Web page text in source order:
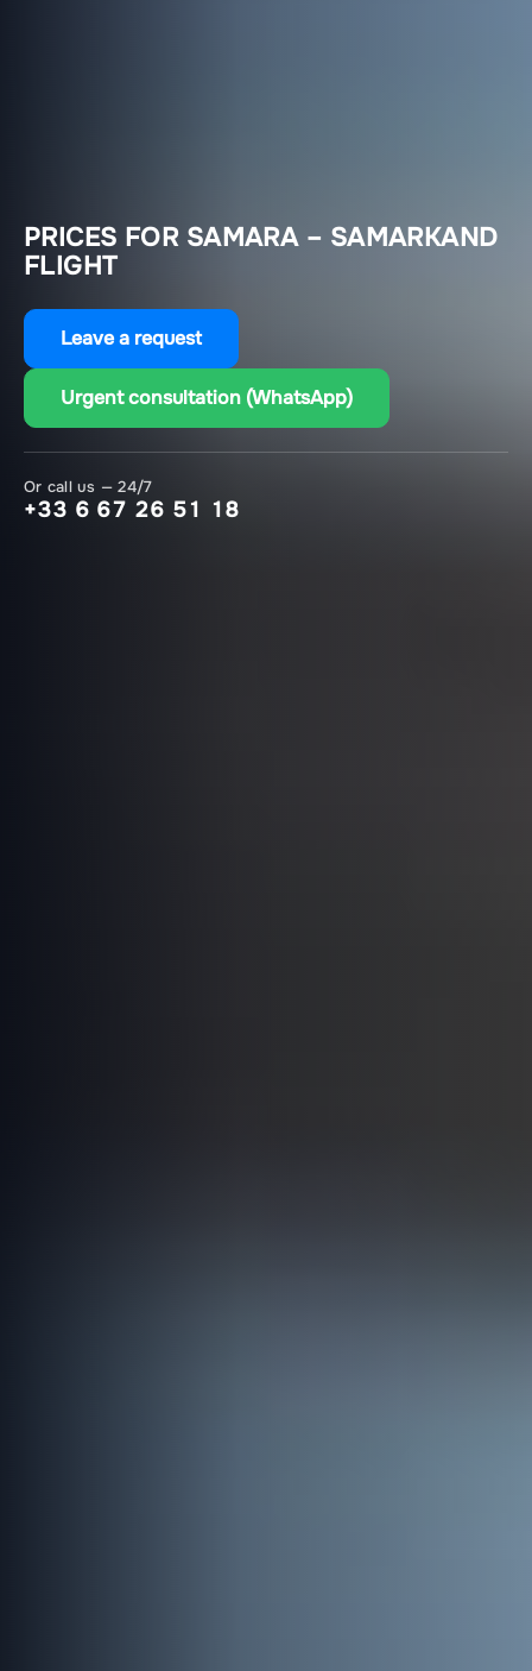
PRICES FOR SAMARA – SAMARKAND
FLIGHT
Leave a request
Urgent consultation (WhatsApp)
Or call us — 24/7
+33 6 67 26 51 18